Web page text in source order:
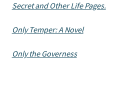
Secret and Other Life Pages.
Only Temper: A Novel
Only the Governess